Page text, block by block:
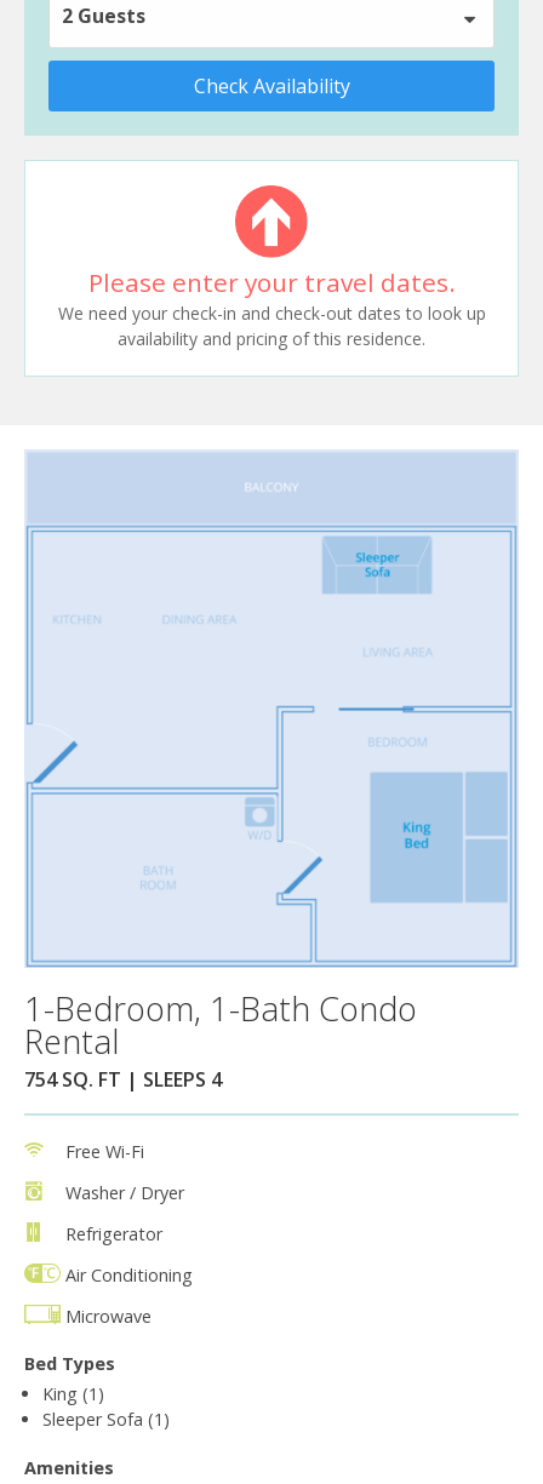
2 Guests
Check Availability
Please enter your travel dates.
We need your check-in and check-out dates to look up
availability and pricing of this residence.
1-Bedroom, 1-Bath Condo
Rental
754 SQ. FT | SLEEPS 4
Free Wi-Fi
Washer / Dryer
Refrigerator
Air Conditioning
Microwave
Bed Types
King (1)
Sleeper Sofa (1)
Amenities